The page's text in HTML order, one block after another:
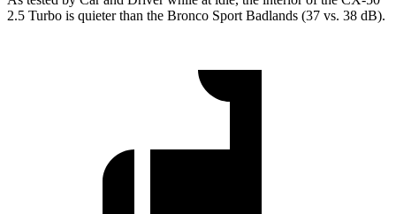
2.5 Turbo is quieter than the Bronco Sport Badlands (37 vs. 38 dB).